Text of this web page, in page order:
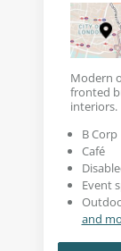
Modern
fronted
interiors.
B Corp
Café
Event
and